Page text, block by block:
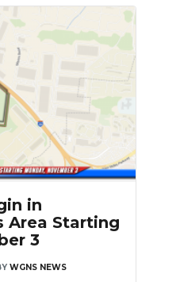
in
Area Starting
3
WGNS NEWS